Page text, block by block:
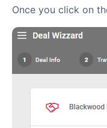
Once you click on